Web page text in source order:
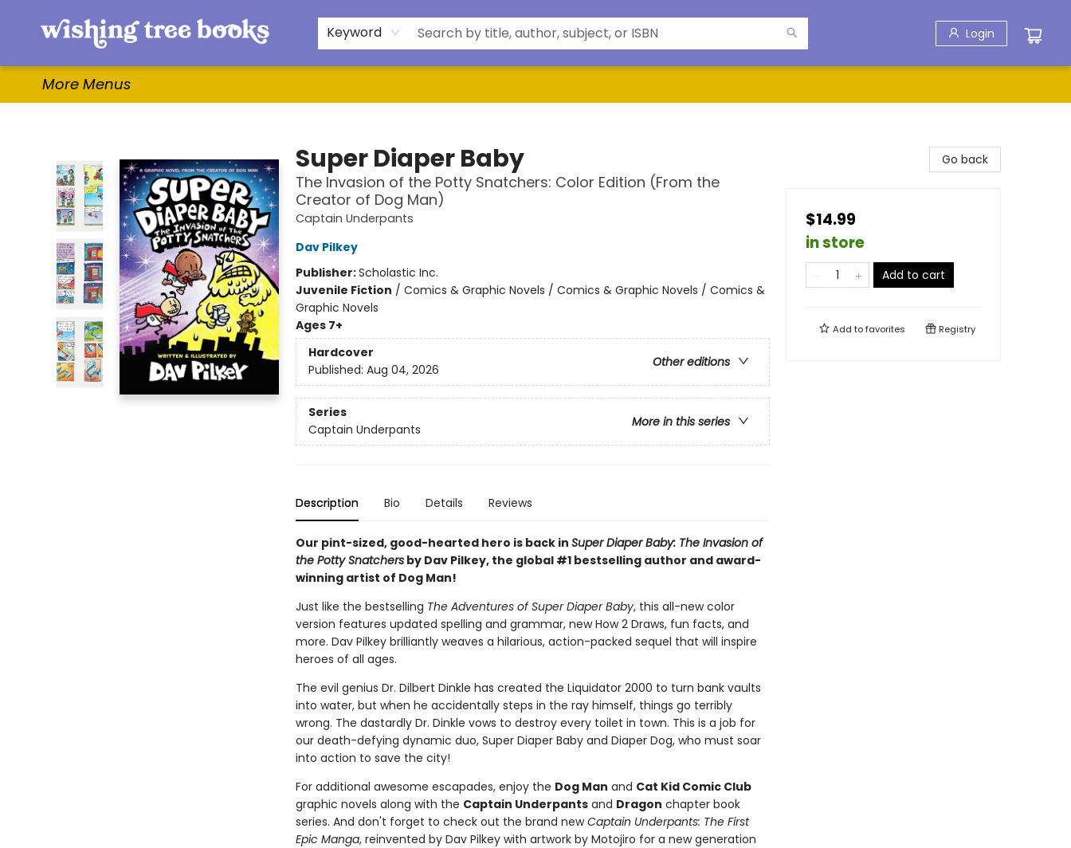
Keyword Login
Home
Browse
Gifts & More
Events
Contact & Hours
For Authors
WishLists
About
More Menus
Super Diaper Baby
The Invasion of the Potty Snatchers: Color Edition (From the
Creator of Dog Man)
Captain Underpants
Dav Pilkey
Publisher:Scholastic Inc.
Juvenile Fiction / Comics & Graphic Novels / Comics & Graphic Novels / Comics &
Graphic Novels
Ages 7+
Hardcover
Other editions
Published: Aug 04, 2026
Series
More in this series
Captain Underpants
Description Bio Details Reviews
Our pint-sized, good-hearted hero is back in Super Diaper Baby: The Invasion of
the Potty Snatchersby Dav Pilkey, the global #1 bestselling author and award-
winning artist of Dog Man!
Just like the bestselling The Adventures of Super Diaper Baby, this all-new color
version features updated spelling and grammar, new How 2 Draws, fun facts, and
more. Dav Pilkey brilliantly weaves a hilarious, action-packed sequel that will inspire
heroes of all ages.
The evil genius Dr. Dilbert Dinkle has created the Liquidator 2000 to turn bank vaults
into water, but when he accidentally steps in the ray himself, things go terribly
wrong. The dastardly Dr. Dinkle vows to destroy every toilet in town. This is a job for
our death-defying dynamic duo, Super Diaper Baby and Diaper Dog, who must soar
into action to save the city!
For additional awesome escapades, enjoy the Dog Man and Cat Kid Comic Club
graphic novels along with the Captain Underpantsand Dragon chapter book
series. And don't forget to check out the brand newCaptain Underpants: The First
Epic Manga, reinvented by Dav Pilkey with artwork by Motojiro for a new generation
Go back
$14.99
in store
Add to cart
Add tofavorites Registry